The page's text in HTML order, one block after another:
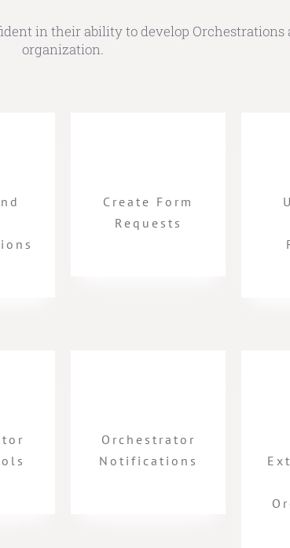
in their ability to develop
organization.
Create Form
Requests
Orchestrator
Notifications